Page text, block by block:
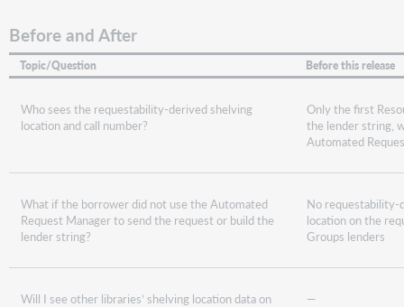
Before and After
Topic/Question Before this release
Who sees the requestability-derived shelving
location and call number?
Only the first
the lender string,
Automated
What if the borrower did not use the Automated
Request Manager to send the request or build the
lender string?
No requestability-
location on the
Groups lenders
Will I see other libraries’ shelving location data on
—